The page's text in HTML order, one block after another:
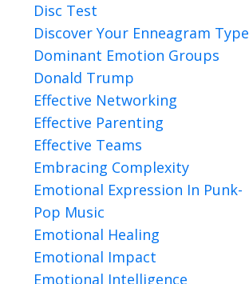
Disc Test
Discover Your Enneagram Type
Dominant Emotion Groups
Donald Trump
Effective Networking
Effective Parenting
Effective Teams
Embracing Complexity
Emotional Expression In Punk-
Pop Music
Emotional Healing
Emotional Impact
Emotional Intelligence